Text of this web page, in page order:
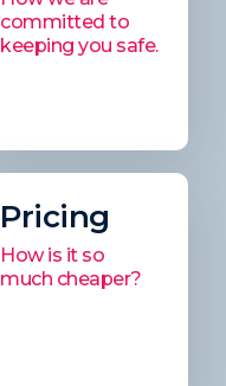
committed to
keeping you safe.
Pricing
How is it so
much cheaper?